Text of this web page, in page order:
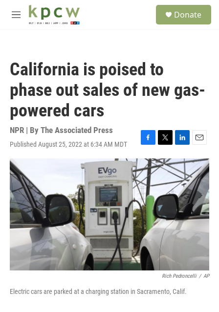
Skip to main content
M
Donate
California is poised to
phase out sales of new gas-
powered cars
NPR | By The Associated Press
Published August 25, 2022 at 6:34 AM MDT
F
a
c
e
b
o
o
k
T
w
i
t
e
r
L
i
n
k
e
d
I
n
E
m
a
i
l
Rich Pedroncelli / AP
Electric cars are parked at a charging station in Sacramento, Calif.